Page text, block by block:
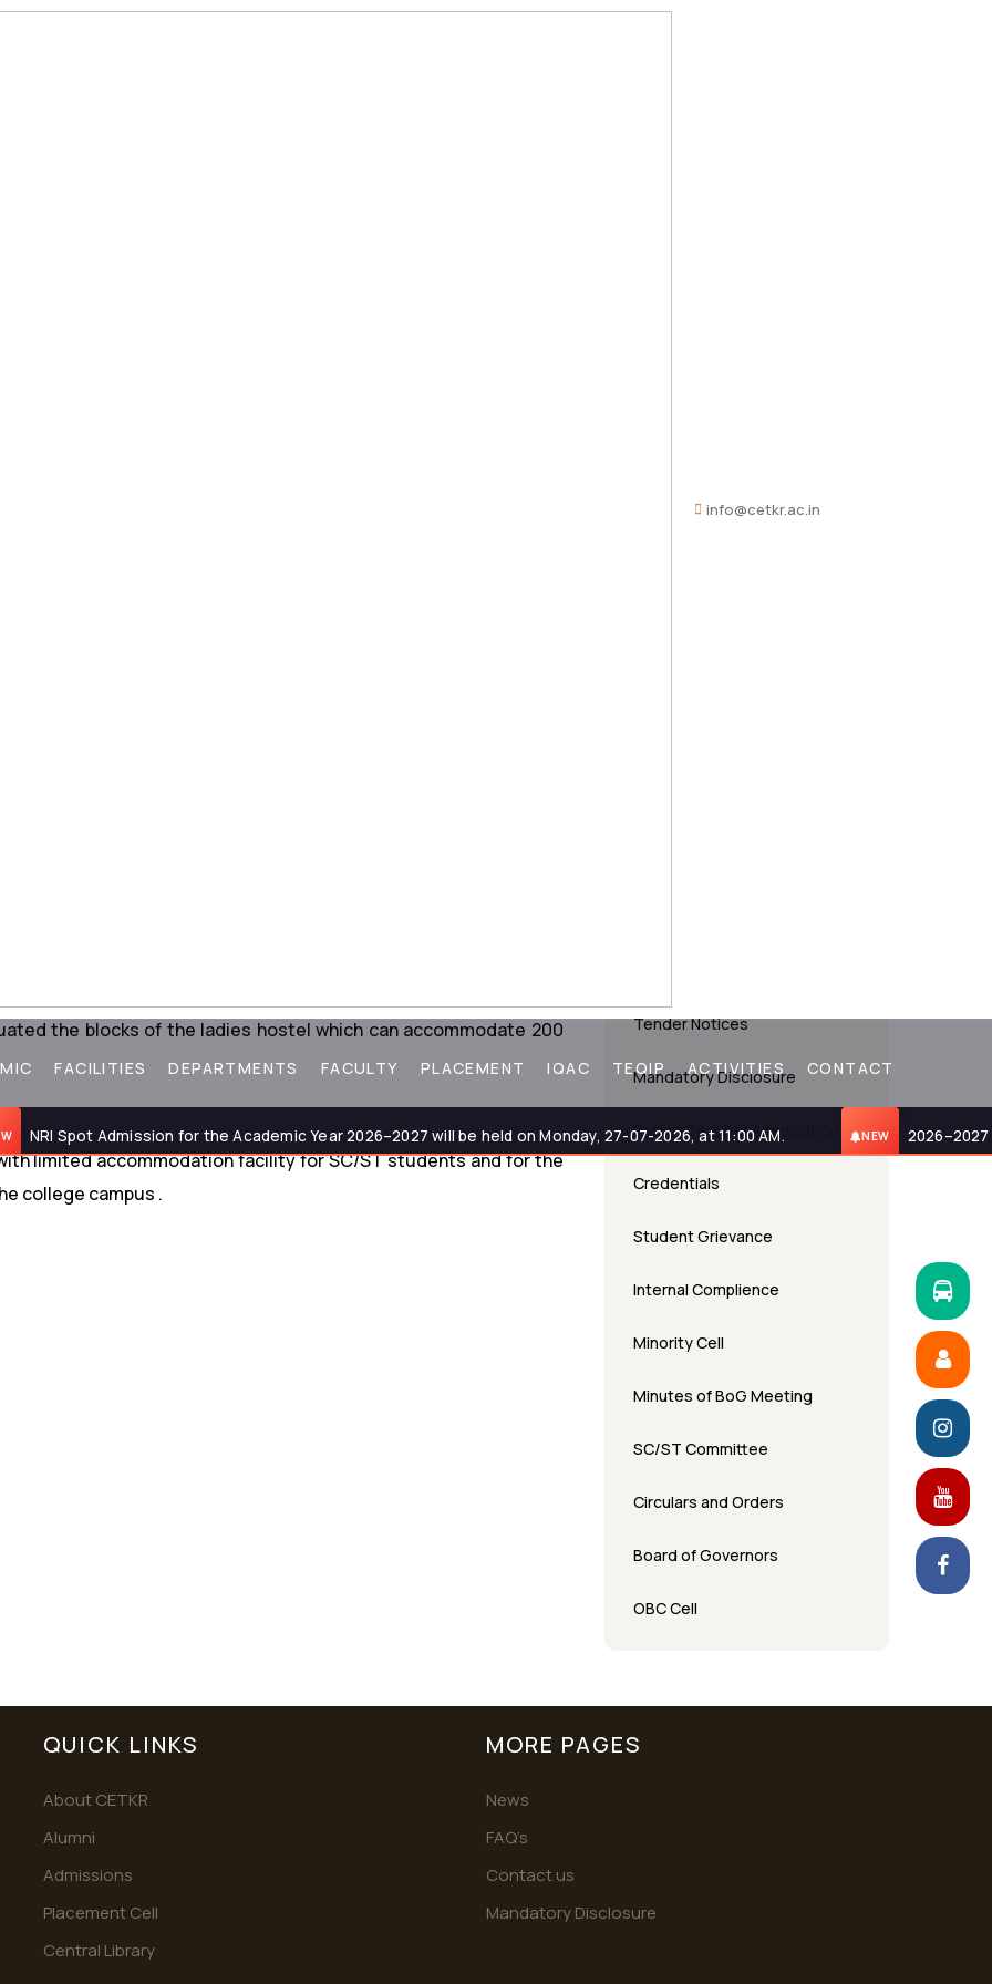
info@cetkr.ac.in
FACILITIES DEPARTMENTS FACULTY PLACEMENT IQAC TEQIP ACTIVITIES CONTACT
Spot Admission for the Academic Year 2026–2027 will be held on Monday, 27-07-2026, at 11:00 AM. NEW 2026–2027
the blocks of the ladies hostel which can accommodate 200
limited accommodation facility for SC/ST students and for the
college campus .
Tender Notices
Mandatory Disclosure
Parent Teacher Association
Credentials
Student Grievance
Internal Complience
Minority Cell
Minutes of BoG Meeting
SC/ST Committee
Circulars and Orders
Board of Governors
OBC Cell
QUICK LINKS
About CETKR
Alumni
Admissions
Placement Cell
Central Library
MORE PAGES
News
FAQ’s
Contact us
Mandatory Disclosure